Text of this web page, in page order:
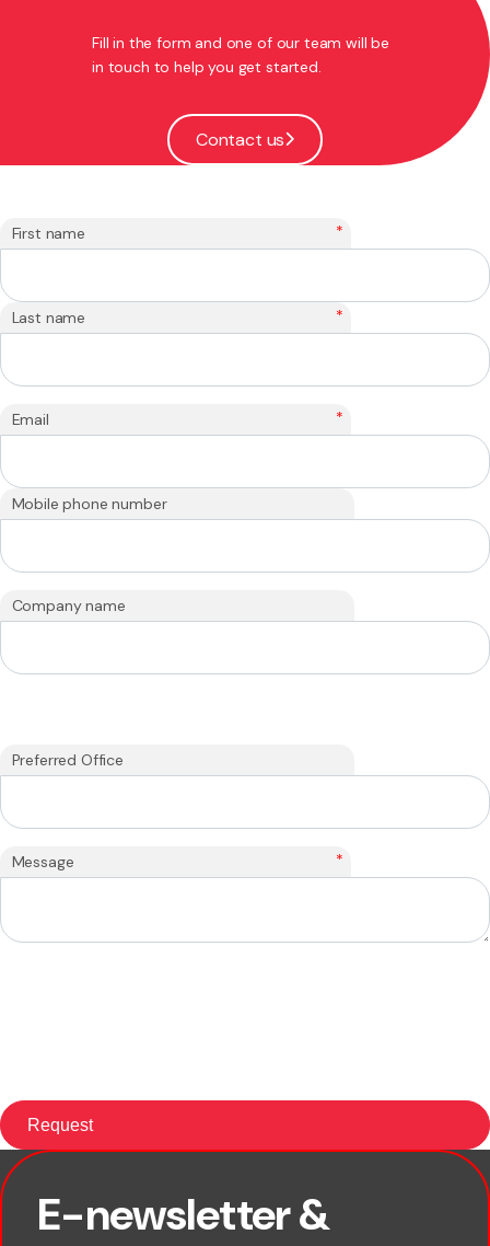
Fill in the form and one of our team will be
in touch to help you get started.
Contact us
First name *
Last name *
Email *
Mobile phone number
Company name
Preferred Office
Message *
E-newsletter &
First name